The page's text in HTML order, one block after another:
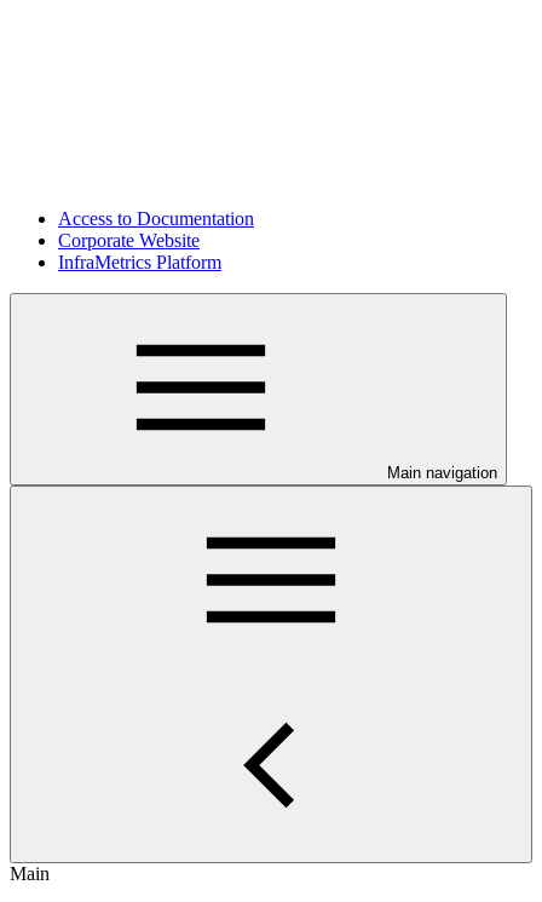
Access to Documentation
Corporate Website
InfraMetrics Platform
Main navigation
Main